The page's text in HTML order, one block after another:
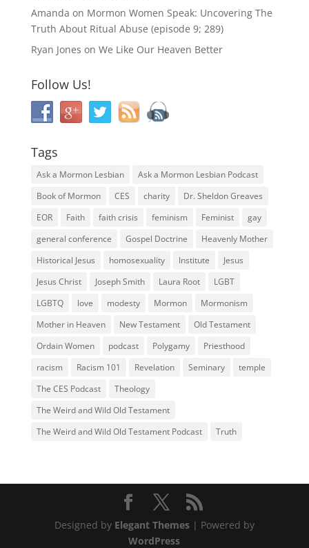
Amanda on Mormon Women Speak: Uncovering The
Truth About Ritual Abuse (episode 9; 289)
Ryan Jones on We Like Our Heaven Better
Follow Us!
Tags
Ask a Mormon Lesbian
Ask a Mormon Lesbian Podcast
Book of Mormon
CES charity
Dr. Sheldon Greaves
EOR
Faith faith crisis feminism Feminist
gay
general conference
Gospel Doctrine
Heavenly Mother
Historical Jesus
homosexuality Institute
Jesus
Jesus Christ
Joseph Smith Laura Root
LGBT
LGBTQ
love modesty Mormon
Mormonism
Mother in Heaven
New Testament
Old Testament
Ordain Women
podcast Polygamy
Priesthood
racism
Racism 101 Revelation Seminary
temple
The CES Podcast
Theology
The Weird and Wild Old Testament
The Weird and Wild Old Testament Podcast
Truth
Designed by Elegant Themes| Powered by
WordPress